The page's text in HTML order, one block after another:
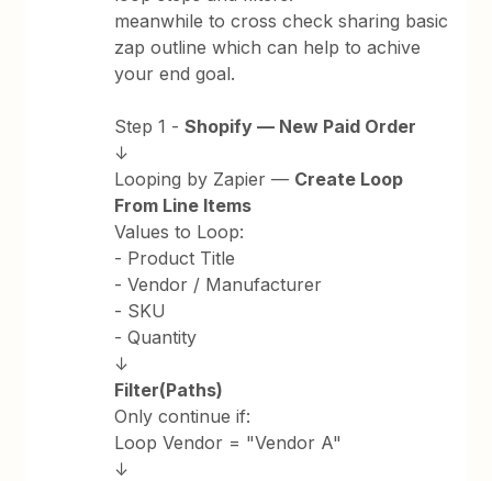
meanwhile to cross check sharing basic
zap outline which can help to achive
your end goal.
Step 1 -Shopify — New Paid Order
↓
Looping by Zapier — Create Loop
From Line Items
Values to Loop:
- Product Title
- Vendor / Manufacturer
- SKU
- Quantity
↓
Filter(Paths)
Only continue if:
Loop Vendor = "Vendor A"
↓